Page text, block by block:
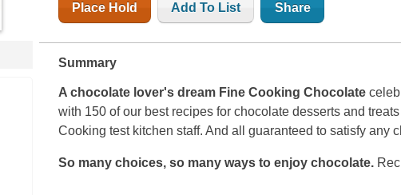
Place Hold Add To List Share
Summary
A chocolate lover's dream Fine Cooking Chocolate
with 150 of our best recipes for chocolate desserts and
Cooking test kitchen staff. And all guaranteed to satisfy any
So many choices, so many ways to enjoy chocolate.